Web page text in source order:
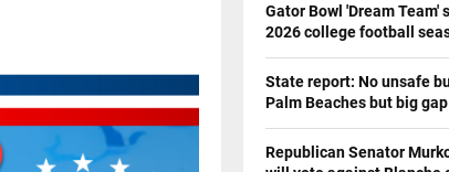
Gator Bowl 'Dream Team'
2026 college football
State report: No unsafe
Palm Beaches but big
Republican Senator